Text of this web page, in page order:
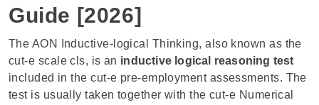
Guide [2026]
The AON Inductive-logical Thinking, also known as the
cut-e scale cls, is an inductive logical reasoning test
included in the cut-e pre-employment assessments. The
test is usually taken together with the cut-e Numerical